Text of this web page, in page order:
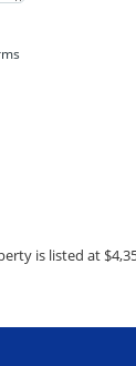
is listed at